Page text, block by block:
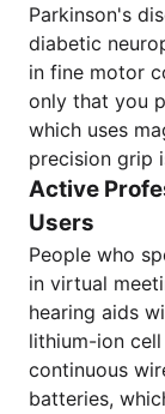
Parkinson's
diabetic
in fine motor
only that you
which uses
precision grip
Active
Users
People who
in virtual
hearing aids
lithium-ion
continuous
batteries,